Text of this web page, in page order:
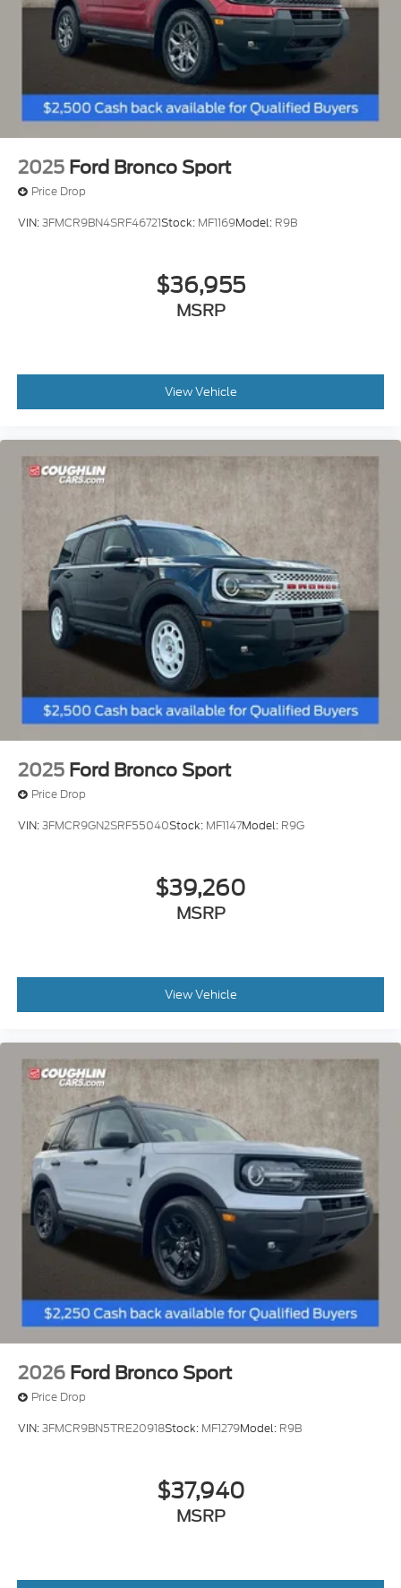
2025 Ford Bronco Sport
Price Drop
VIN:3FMCR9BN4SRF46721Stock: MF1169Model: R9B
$36,955
MSRP
View Vehicle
2025 Ford Bronco Sport
Price Drop
VIN:3FMCR9GN2SRF55040Stock: MF1147Model: R9G
$39,260
MSRP
View Vehicle
2026 Ford Bronco Sport
Price Drop
VIN:3FMCR9BN5TRE20918Stock: MF1279Model: R9B
$37,940
MSRP